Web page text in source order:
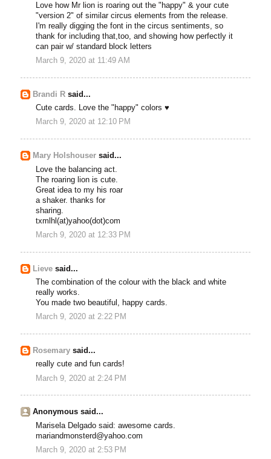
Love how Mr lion is roaring out the "happy" & your cute
"version 2" of similar circus elements from the release.
I'm really digging the font in the circus sentiments, so
thank for including that,too, and showing how perfectly it
can pair w/ standard block letters
March 9, 2020 at 11:49 AM
Brandi R said...
Cute cards. Love the "happy" colors ♥
March 9, 2020 at 12:10 PM
Mary Holshouser said...
Love the balancing act.
The roaring lion is cute.
Great idea to my his roar
a shaker. thanks for
sharing.
txmlhl(at)yahoo(dot)com
March 9, 2020 at 12:33 PM
Lieve said...
The combination of the colour with the black and white
really works.
You made two beautiful, happy cards.
March 9, 2020 at 2:22 PM
Rosemary said...
really cute and fun cards!
March 9, 2020 at 2:24 PM
Anonymous said...
Marisela Delgado said: awesome cards.
mariandmonsterd@yahoo.com
March 9, 2020 at 2:53 PM